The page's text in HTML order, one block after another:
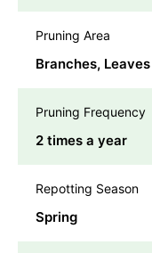
Pruning Area
Branches, Leaves
Pruning Frequency
2 times a year
Repotting Season
Spring